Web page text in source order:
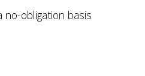
obligation basis